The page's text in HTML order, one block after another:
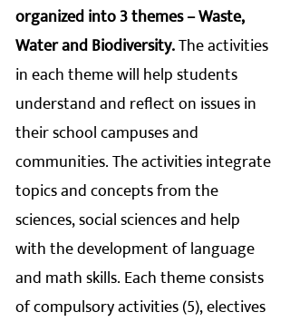
organized into 3 themes – Waste,
Water and Biodiversity.The activities
in each theme will help students
understand and reflect on issues in
their school campuses and
communities. The activities integrate
topics and concepts from the
sciences, social sciences and help
with the development of language
and math skills. Each theme consists
of compulsory activities (5), electives